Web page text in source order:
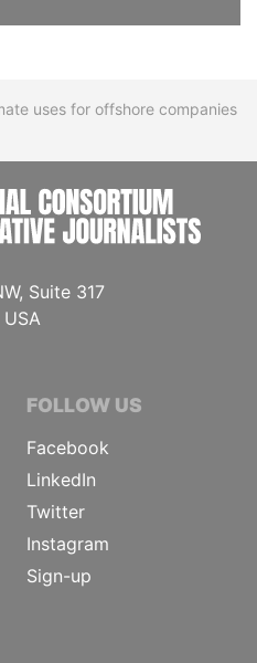
uses for offshore companies
Suite 317
FOLLOW US
Facebook
LinkedIn
Twitter
Instagram
Sign-up